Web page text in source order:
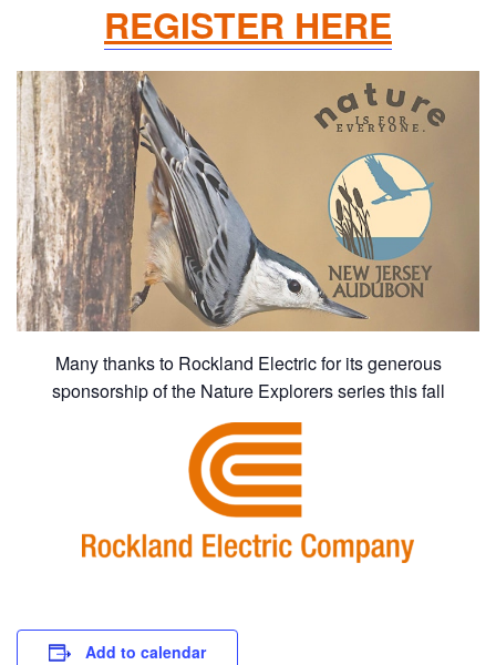
REGISTER HERE
Many thanks to Rockland Electric for its generous
sponsorship of the Nature Explorers series this fall
Add to calendar